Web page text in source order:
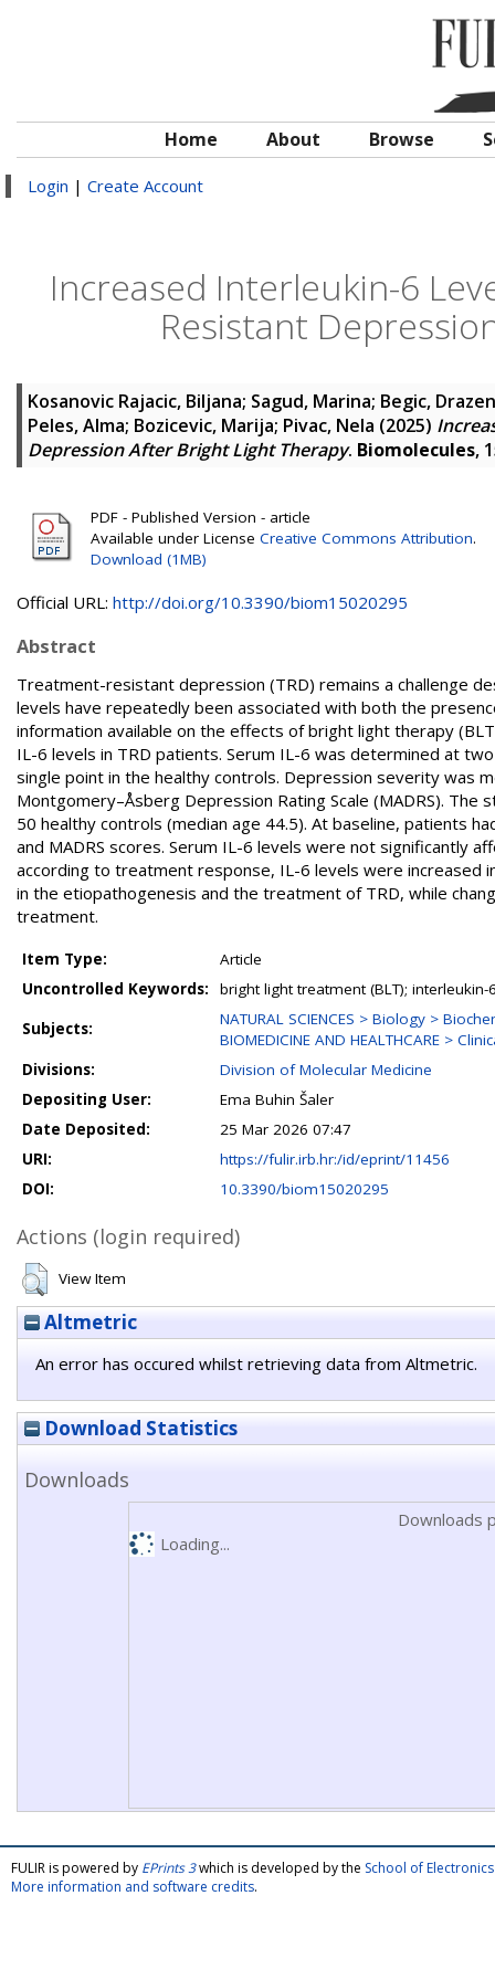
Home About Browse
Login | Create Account
Increased Interleukin-6
Resistant
Kosanovic Rajacic, Biljana; Sagud, Marina; Begic, Drazen
Peles, Alma; Bozicevic, Marija; Pivac, Nela (2025)
Depression After Bright Light Therapy. Biomolecules,
PDF - Published Version - article
Available under License Creative Commons Attribution.
Download (1MB)
Official URL: http://doi.org/10.3390/biom15020295
Abstract
Treatment-resistant depression (TRD) remains a challenge
levels have repeatedly been associated with both the
information available on the effects of bright light therapy
IL-6 levels in TRD patients. Serum IL-6 was determined at
single point in the healthy controls. Depression severity was
Montgomery–Åsberg Depression Rating Scale (MADRS).
50 healthy controls (median age 44.5). At baseline, patients
and MADRS scores. Serum IL-6 levels were not significantly
according to treatment response, IL-6 levels were increased
in the etiopathogenesis and the treatment of TRD, while
treatment.
Item Type:
Article
Uncontrolled Keywords:
bright light treatment (BLT);
Subjects:
NATURAL SCIENCES > Biology >
BIOMEDICINE AND HEALTHCARE >
Divisions:
Division of Molecular Medicine
Depositing User:
Ema Buhin Šaler
Date Deposited:
25 Mar 2026 07:47
URI:
https://fulir.irb.hr:/id/eprint/11456
DOI:
10.3390/biom15020295
Actions (login required)
View Item
Altmetric
An error has occured whilst retrieving data from Altmetric.
Download Statistics
Downloads
Downloads
Loading...
FULIR is powered by EPrints 3which is developed by the School of
More information and software credits.